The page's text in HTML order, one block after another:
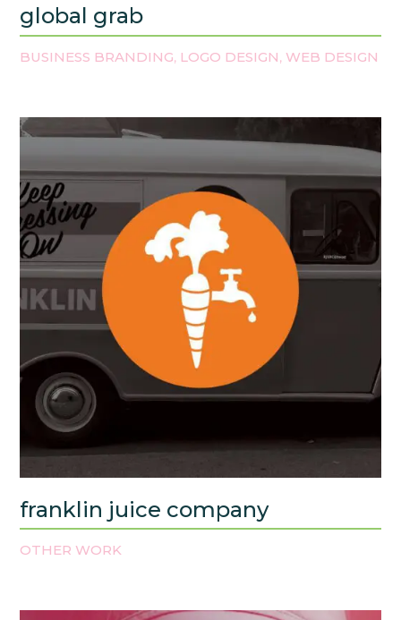
global grab
BUSINESS BRANDING, LOGO DESIGN, WEB DESIGN
franklin juice company
OTHER WORK